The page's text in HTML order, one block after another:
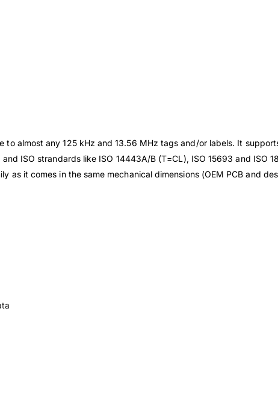
to almost any 125 kHz and 13.56 MHz tags and/or labels. It
ISO strandards like ISO 14443A/B (T=CL), ISO 15693 and ISO
it comes in the same mechanical dimensions (OEM PCB and